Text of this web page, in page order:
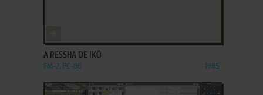
A RESSHA DE IKŌ
FM-7, PC-88 1985